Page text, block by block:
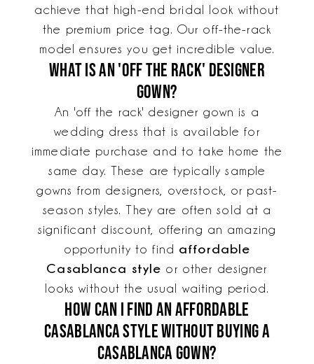
achieve that high-end bridal look without
the premium price tag. Our off-the-rack
model ensures you get incredible value.
What is an 'off the rack' designer
gown?
An 'off the rack' designer gown is a
wedding dress that is available for
immediate purchase and to take home the
same day. These are typically sample
gowns from designers, overstock, or past-
season styles. They are often sold at a
significant discount, offering an amazing
opportunity to find affordable
Casablanca style or other designer
looks without the usual waiting period.
How can I find an affordable
Casablanca style without buying a
Casablanca gown?